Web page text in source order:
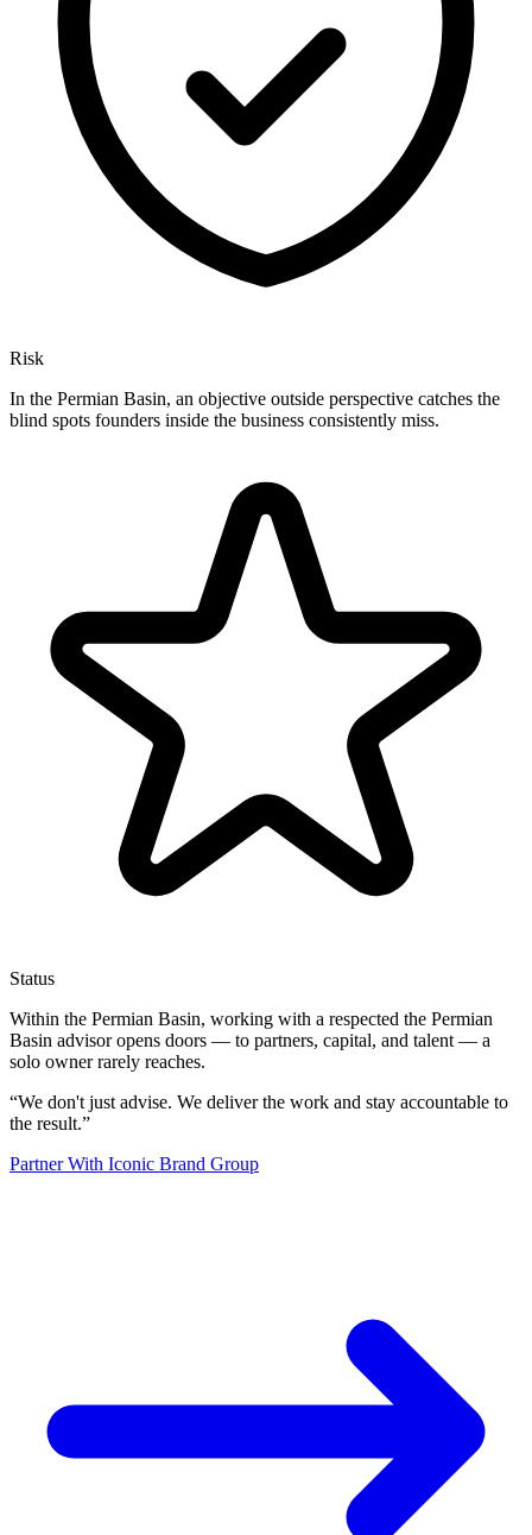
Risk
In the Permian Basin, an objective outside perspective catches the
blind spots founders inside the business consistently miss.
Status
Within the Permian Basin, working with a respected the Permian
Basin advisor opens doors — to partners, capital, and talent — a
solo owner rarely reaches.
“We don't just advise. We deliver the work and stay accountable to
the result.”
Partner With Iconic Brand Group